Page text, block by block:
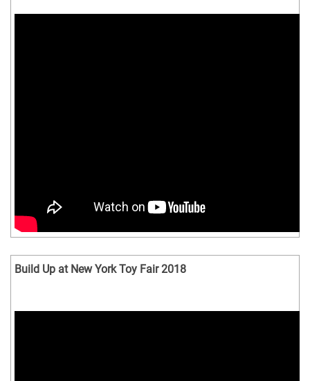
Build Up at New York Toy Fair 2018